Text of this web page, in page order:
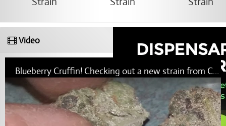
Video
Blueberry Cruffin! Checking out a new strain from Cannatique!